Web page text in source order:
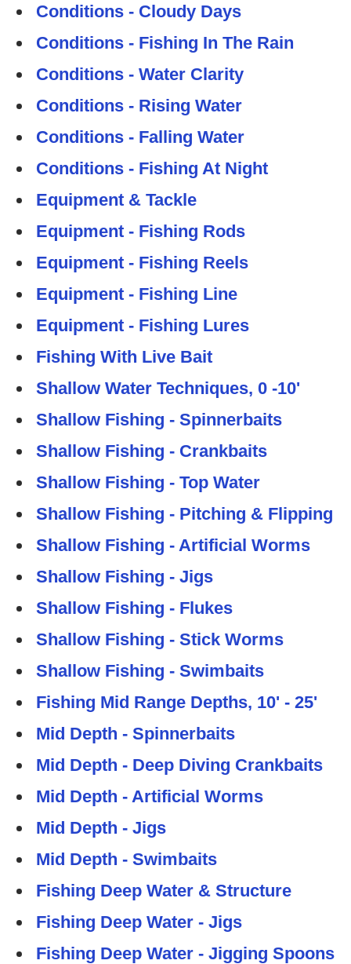
Conditions - Cloudy Days
Conditions - Fishing In The Rain
Conditions - Water Clarity
Conditions - Rising Water
Conditions - Falling Water
Conditions - Fishing At Night
Equipment & Tackle
Equipment - Fishing Rods
Equipment - Fishing Reels
Equipment - Fishing Line
Equipment - Fishing Lures
Fishing With Live Bait
Shallow Water Techniques, 0 -10'
Shallow Fishing - Spinnerbaits
Shallow Fishing - Crankbaits
Shallow Fishing - Top Water
Shallow Fishing - Pitching & Flipping
Shallow Fishing - Artificial Worms
Shallow Fishing - Jigs
Shallow Fishing - Flukes
Shallow Fishing - Stick Worms
Shallow Fishing - Swimbaits
Fishing Mid Range Depths, 10' - 25'
Mid Depth - Spinnerbaits
Mid Depth - Deep Diving Crankbaits
Mid Depth - Artificial Worms
Mid Depth - Jigs
Mid Depth - Swimbaits
Fishing Deep Water & Structure
Fishing Deep Water - Jigs
Fishing Deep Water - Jigging Spoons